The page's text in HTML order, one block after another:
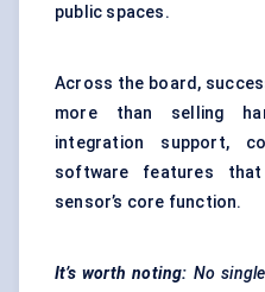
public spaces.
Across the board,
more than selling
integration support,
software features
sensor’s core function.
It’s worth noting: No